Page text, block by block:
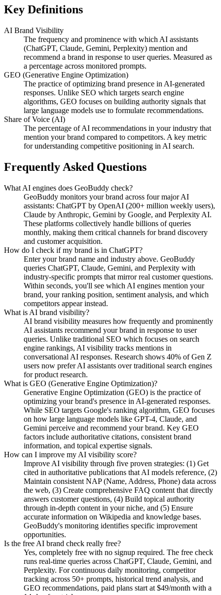
Key Definitions
AI Brand Visibility
The frequency and prominence with which AI assistants
(ChatGPT, Claude, Gemini, Perplexity) mention and
recommend a brand in response to user queries. Measured as
a percentage across monitored prompts.
GEO (Generative Engine Optimization)
The practice of optimizing brand presence in AI-generated
responses. Unlike SEO which targets search engine
algorithms, GEO focuses on building authority signals that
large language models use to formulate recommendations.
Share of Voice (AI)
The percentage of AI recommendations in your industry that
mention your brand compared to competitors. A key metric
for understanding competitive positioning in AI search.
Frequently Asked Questions
What AI engines does GeoBuddy check?
GeoBuddy monitors your brand across four major AI
assistants: ChatGPT by OpenAI (200+ million weekly users),
Claude by Anthropic, Gemini by Google, and Perplexity AI.
These platforms collectively handle billions of queries
monthly, making them critical channels for brand discovery
and customer acquisition.
How do I check if my brand is in ChatGPT?
Enter your brand name and industry above. GeoBuddy
queries ChatGPT, Claude, Gemini, and Perplexity with
industry-specific prompts that mirror real customer questions.
Within seconds, you'll see which AI engines mention your
brand, your ranking position, sentiment analysis, and which
competitors appear instead.
What is AI brand visibility?
AI brand visibility measures how frequently and prominently
AI assistants recommend your brand in response to user
queries. Unlike traditional SEO which focuses on search
engine rankings, AI visibility tracks mentions in
conversational AI responses. Research shows 40% of Gen Z
users now prefer AI assistants over traditional search engines
for product research.
What is GEO (Generative Engine Optimization)?
Generative Engine Optimization (GEO) is the practice of
optimizing your brand's presence in AI-generated responses.
While SEO targets Google's ranking algorithm, GEO focuses
on how large language models like GPT-4, Claude, and
Gemini perceive and recommend your brand. Key GEO
factors include authoritative citations, consistent brand
information, and topical expertise signals.
How can I improve my AI visibility score?
Improve AI visibility through five proven strategies: (1) Get
cited in authoritative publications that AI models reference, (2)
Maintain consistent NAP (Name, Address, Phone) data across
the web, (3) Create comprehensive FAQ content that directly
answers customer questions, (4) Build topical authority
through in-depth content in your niche, and (5) Ensure
accurate information on Wikipedia and knowledge bases.
GeoBuddy's monitoring identifies specific improvement
opportunities.
Is the free AI brand check really free?
Yes, completely free with no signup required. The free check
runs real-time queries across ChatGPT, Claude, Gemini, and
Perplexity. For continuous daily monitoring, competitor
tracking across 50+ prompts, historical trend analysis, and
GEO recommendations, paid plans start at $49/month with a